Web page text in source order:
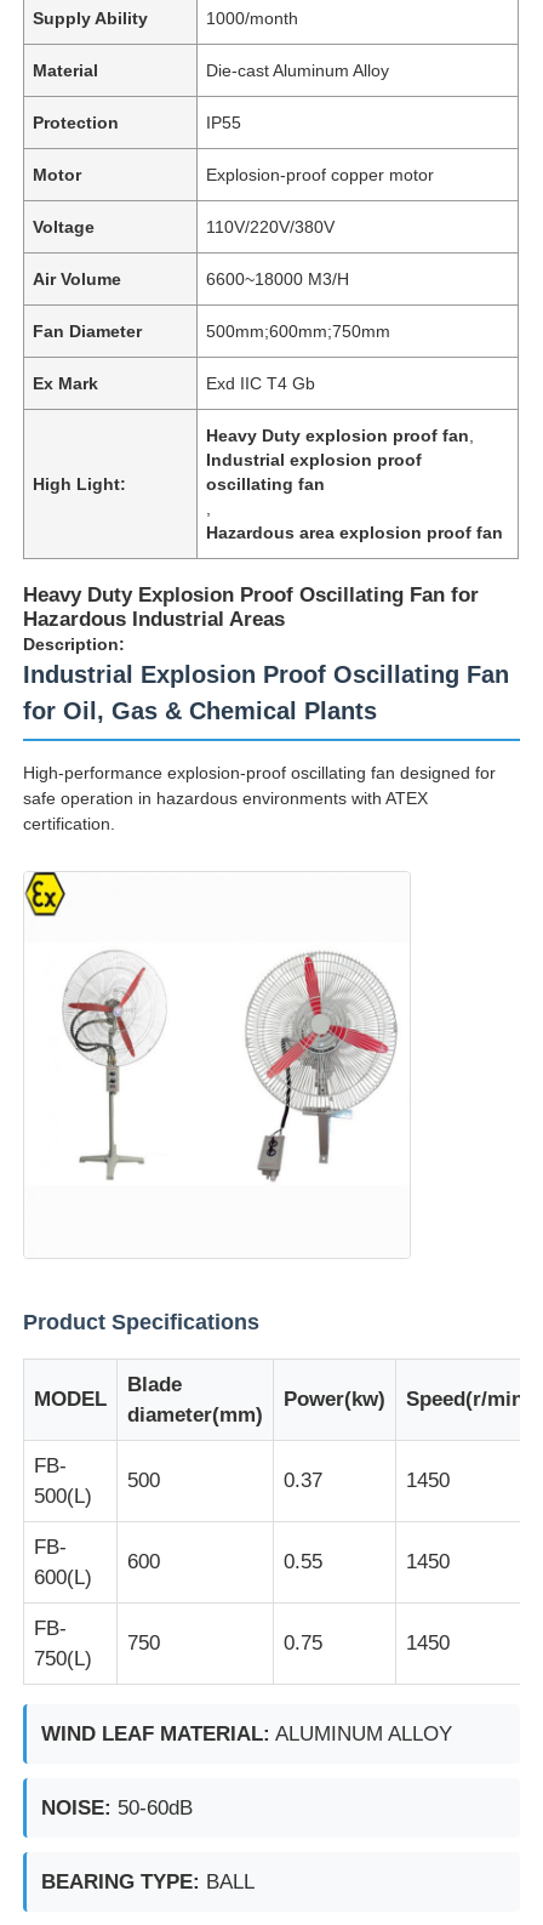
Quality Control
Contact Us
Request A Quote
Supply Ability 1000/month
Material Die-cast Aluminum Alloy
Protection IP55
Motor Explosion-proof copper motor
Voltage 110V/220V/380V
Air Volume 6600~18000 M3/H
Fan Diameter 500mm;600mm;750mm
Ex Mark Exd IIC T4 Gb
High Light:
Heavy Duty explosion proof fan
Industrial explosion proof
oscillating fan
Hazardous area explosion proof fan
Heavy Duty Explosion Proof Oscillating Fan for
Hazardous Industrial Areas
Description:
Industrial Explosion Proof Oscillating Fan
for Oil, Gas & Chemical Plants
High-performance explosion-proof oscillating fan designed for
safe operation in hazardous environments with ATEX
certification.
Product Specifications
MODEL
Blade
diameter(mm)
Power(kw) Speed(r/min)
FB-
500(L)
500 0.37 1450
FB-
600(L)
600 0.55 1450
FB-
750(L)
750 0.75 1450
WIND LEAF MATERIAL: ALUMINUM ALLOY
NOISE: 50-60dB
BEARING TYPE: BALL